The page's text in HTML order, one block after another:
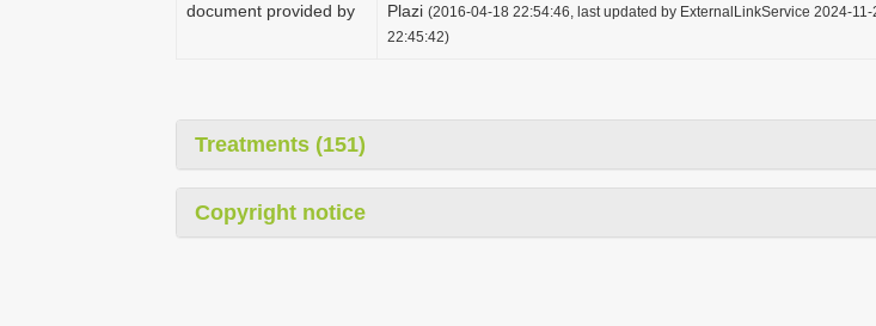
document provided by Plazi (2016-04-18 22:54:46, last updated by ExternalLinkService 2024-11-
22:45:42)
Treatments (151)
Copyright notice